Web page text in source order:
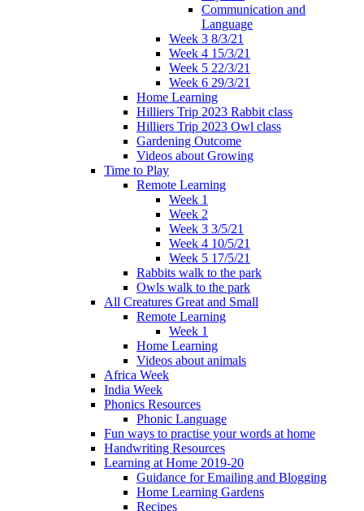
Communication and
Language
Week 3 8/3/21
Week 4 15/3/21
Week 5 22/3/21
Week 6 29/3/21
Home Learning
Hilliers Trip 2023 Rabbit class
Hilliers Trip 2023 Owl class
Gardening Outcome
Videos about Growing
Time to Play
Remote Learning
Week 1
Week 2
Week 3 3/5/21
Week 4 10/5/21
Week 5 17/5/21
Rabbits walk to the park
Owls walk to the park
All Creatures Great and Small
Remote Learning
Week 1
Home Learning
Videos about animals
Africa Week
India Week
Phonics Resources
Phonic Language
Fun ways to practise your words at home
Handwriting Resources
Learning at Home 2019-20
Guidance for Emailing and Blogging
Home Learning Gardens
Recipes